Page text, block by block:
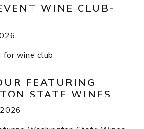
WINE CLUB-
for wine club
FEATURING
STATE WINES